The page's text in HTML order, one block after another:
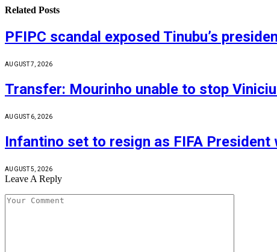
Related Posts
PFIPC scandal exposed Tinubu’s
AUGUST 7, 2026
Transfer: Mourinho unable to stop
AUGUST 6, 2026
Infantino set to resign as FIFA President
AUGUST 5, 2026
Leave A Reply